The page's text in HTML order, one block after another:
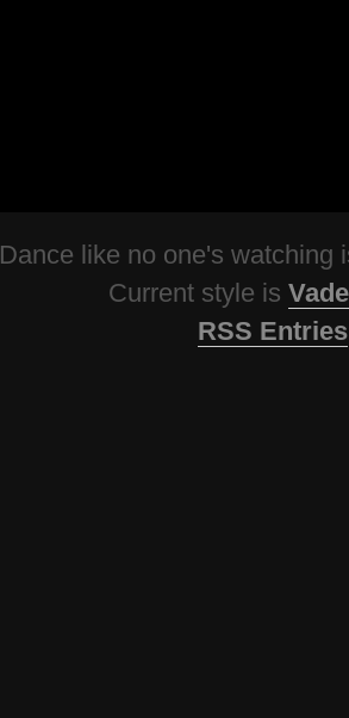
Dance like no one's watching
Current style is
RSS Entries